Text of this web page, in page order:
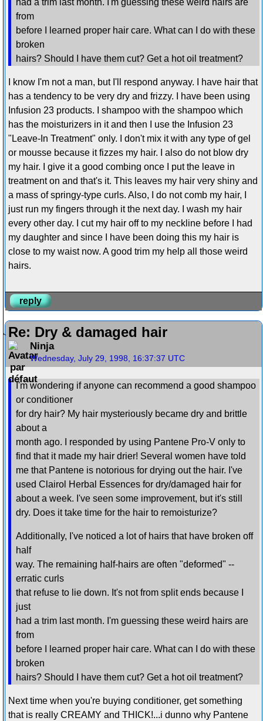
from
before I learned proper hair care. What can I do with these
broken
hairs? Should I have them cut? Get a hot oil treatment?
I know I'm not a man, but I'll respond anyway. I have hair that
has a tendency to be very dry and frizzy. I have been using
Infusion 23 products. I shampoo with the shampoo which
has the moisturizers in it and then I use the Infusion 23
"Leave-In Treatment" only. I don't mix it with any type of gel
or mousse because it fizzes my hair. I also do not blow dry
my hair. I give it a good combing once I put the leave in
treatment on and that's it. This leaves my hair very shiny and
a mass of springy-type curls. Also, I do not comb my hair, I
just run my fingers through it the next day. I wash my hair
every other day. I cut my hair off to my neckline before I had
my daughter and since I have been doing this my hair is
close to my waist now. A good trim my help all those weird
hairs.
reply
Re: Dry & damaged hair
Ninja
Wednesday, July 29, 1998, 16:37:37 UTC
I'm wondering if anyone can recommend a good shampoo
or conditioner
for dry hair? My hair mysteriously became dry and brittle
about a
month ago. I responded by using Pantene Pro-V only to
find that it made my hair drier! Several women have told
me that Pantene is notorious for drying out the hair. I've
used Clairol Herbal Essences for dry/damaged hair for
about a week. I've seen some improvement, but it's still
dry. Does it take time for the hair to remoisturize?
Additionally, I've noticed a lot of hairs that have broken off
half
way. The remaining half-hairs are often "deformed" --
erratic curls
that refuse to lie down. It's not from split ends because I
just
had a trim last month. I'm guessing these weird hairs are
from
before I learned proper hair care. What can I do with these
broken
hairs? Should I have them cut? Get a hot oil treatment?
Next time when you're buying conditioner, get something
that is really CREAMY and THICK!...i dunno why Pantene